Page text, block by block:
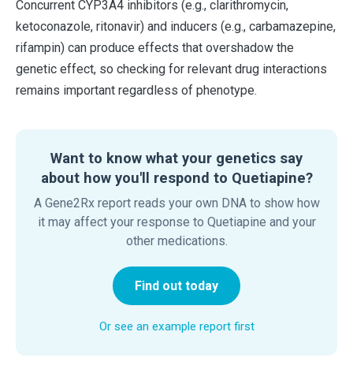
Concurrent CYP3A4 inhibitors (e.g., clarithromycin,
ketoconazole, ritonavir) and inducers (e.g., carbamazepine,
rifampin) can produce effects that overshadow the
genetic effect, so checking for relevant drug interactions
remains important regardless of phenotype.
Want to know what your genetics say
about how you'll respond to Quetiapine?
A Gene2Rx report reads your own DNA to show how
it may affect your response to Quetiapine and your
other medications.
Find out today
Or see an example report first